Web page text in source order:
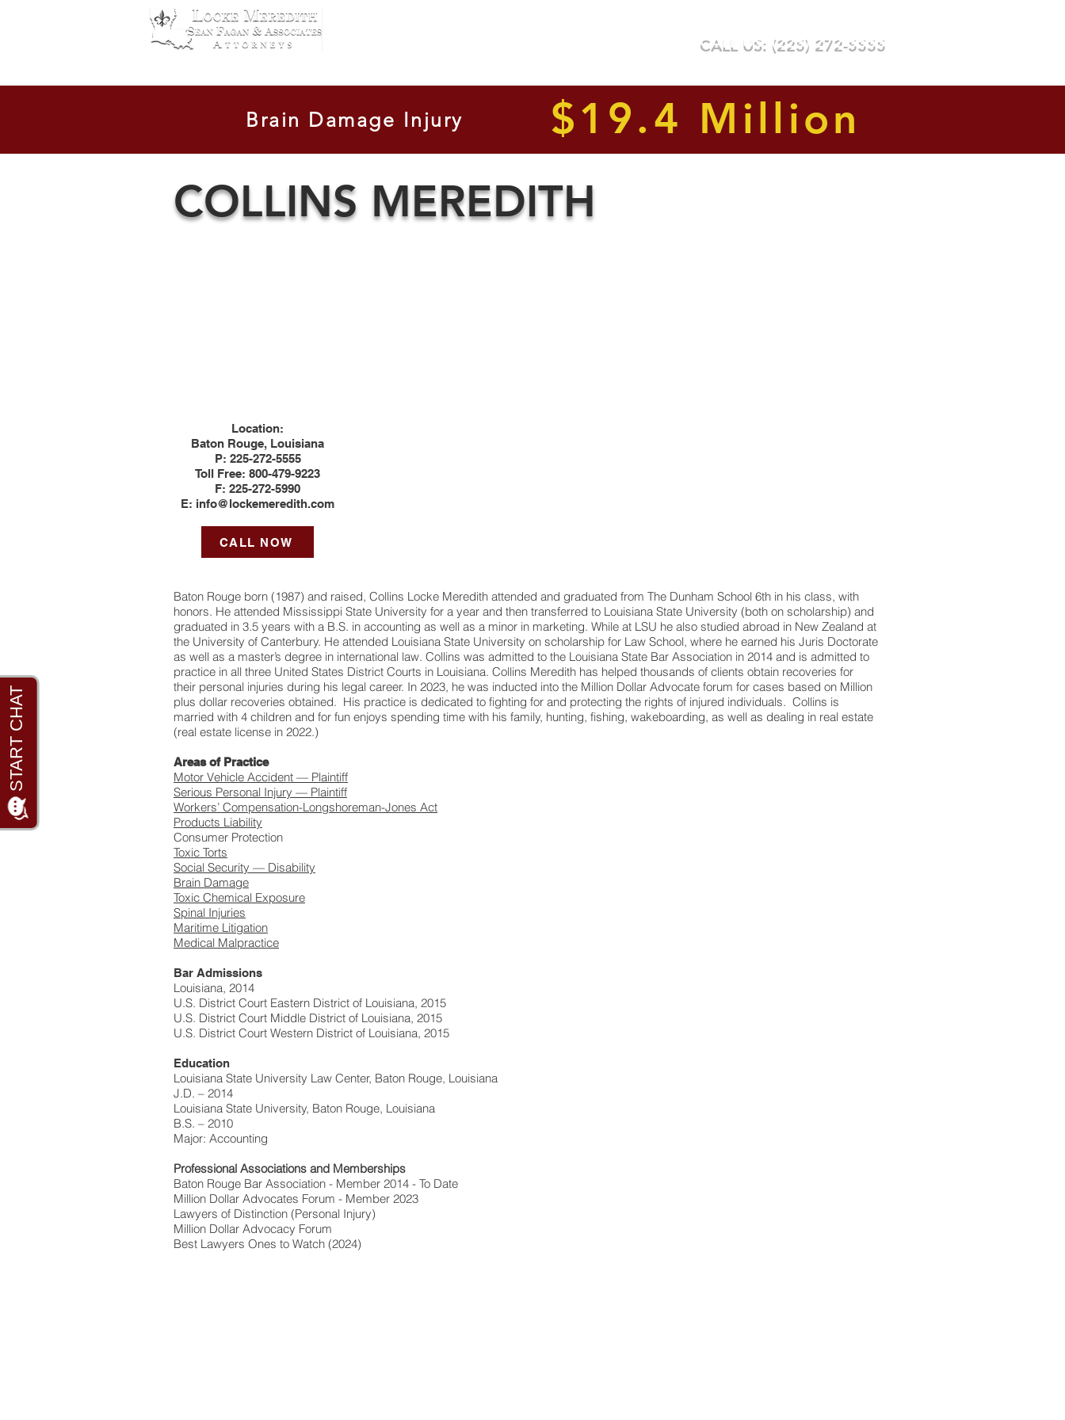
CALL US: (225) 272-5555
$19.4 Million
Brain Damage Injury
COLLINS MEREDITH
Location:
Baton Rouge, Louisiana
P: 225-272-5555
Toll Free: 800-479-9223
F: 225-272-5990
E: info@lockemeredith.com
CALL NOW
Baton Rouge born (1987) and raised, Collins Locke Meredith attended and graduated from The Dunham School 6th in his class, with
honors. He attended Mississippi State University for a year and then transferred to Louisiana State University (both on scholarship) and
graduated in 3.5 years with a B.S. in accounting as well as a minor in marketing. While at LSU he also studied abroad in New Zealand at
the University of Canterbury. He attended Louisiana State University on scholarship for Law School, where he earned his Juris Doctorate
as well as a master’s degree in international law. Collins was admitted to the Louisiana State Bar Association in 2014 and is admitted to
practice in all three United States District Courts in Louisiana. Collins Meredith has helped thousands of clients obtain recoveries for
their personal injuries during his legal career. In 2023, he was inducted into the Million Dollar Advocate forum for cases based on Million
plus dollar recoveries obtained. His practice is dedicated to fighting for and protecting the rights of injured individuals. Collins is
married with 4 children and for fun enjoys spending time with his family, hunting, fishing, wakeboarding, as well as dealing in real estate
(real estate license in 2022.)
Areas of Practice
Motor Vehicle Accident — Plaintiff
Serious Personal Injury — Plaintiff
Workers’ Compensation-Longshoreman-Jones Act
Products Liability
Consumer Protection
Toxic Torts
Social Security — Disability
Brain Damage
Toxic Chemical Exposure
Spinal Injuries
Maritime Litigation
Medical Malpractice
Bar Admissions
Louisiana, 2014
U.S. District Court Eastern District of Louisiana, 2015
U.S. District Court Middle District of Louisiana, 2015
U.S. District Court Western District of Louisiana, 2015
Education
Louisiana State University Law Center, Baton Rouge, Louisiana
J.D. – 2014
Louisiana State University, Baton Rouge, Louisiana
B.S. – 2010
Major: Accounting
Professional Associations and Memberships
Baton Rouge Bar Association - Member 2014 - To Date
Million Dollar Advocates Forum - Member 2023
Lawyers of Distinction (Personal Injury)
Million Dollar Advocacy Forum
Best Lawyers Ones to Watch (2024)